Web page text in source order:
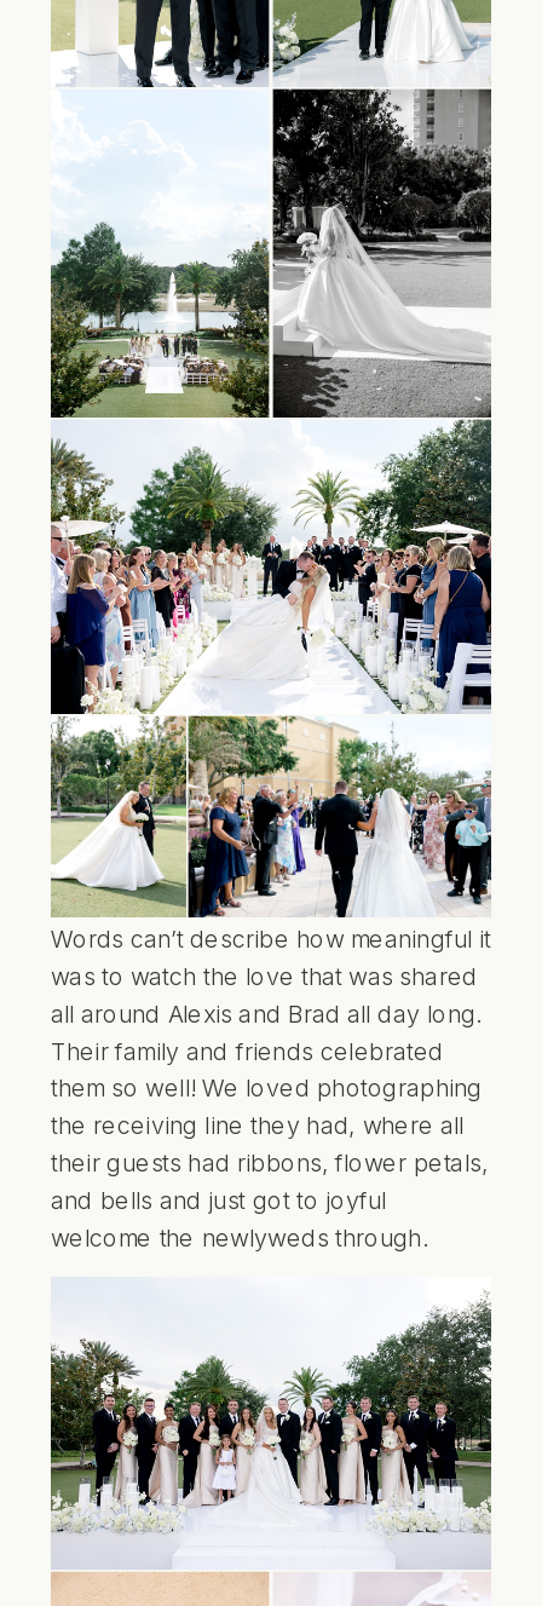
Words can’t describe how meaningful it
was to watch the love that was shared
all around Alexis and Brad all day long.
Their family and friends celebrated
them so well! We loved photographing
the receiving line they had, where all
their guests had ribbons, flower petals,
and bells and just got to joyful
welcome the newlyweds through.